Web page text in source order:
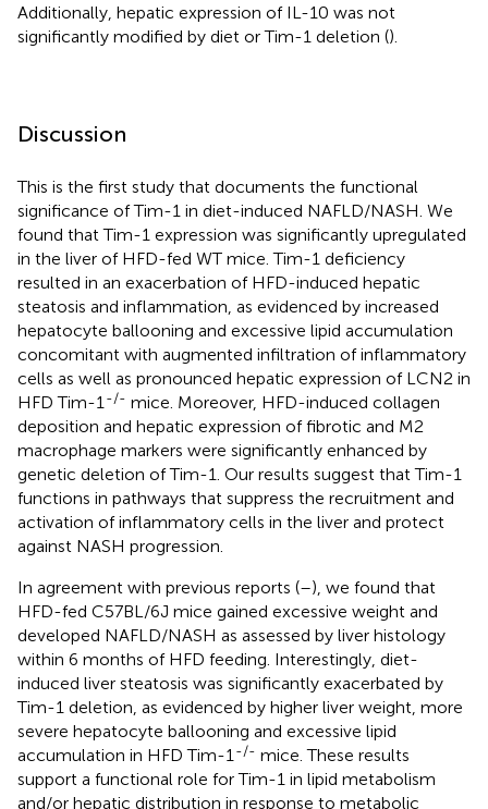
Additionally, hepatic expression of IL-10 was not
significantly modified by diet or Tim-1 deletion ().
Discussion
This is the first study that documents the functional
significance of Tim-1 in diet-induced NAFLD/NASH. We
found that Tim-1 expression was significantly upregulated
in the liver of HFD-fed WT mice. Tim-1 deficiency
resulted in an exacerbation of HFD-induced hepatic
steatosis and inflammation, as evidenced by increased
hepatocyte ballooning and excessive lipid accumulation
concomitant with augmented infiltration of inflammatory
cells as well as pronounced hepatic expression of LCN2 in
HFD Tim-1 -/- mice. Moreover, HFD-induced collagen
deposition and hepatic expression of fibrotic and M2
macrophage markers were significantly enhanced by
genetic deletion of Tim-1. Our results suggest that Tim-1
functions in pathways that suppress the recruitment and
activation of inflammatory cells in the liver and protect
against NASH progression.
In agreement with previous reports (–), we found that
HFD-fed C57BL/6J mice gained excessive weight and
developed NAFLD/NASH as assessed by liver histology
within 6 months of HFD feeding. Interestingly, diet-
induced liver steatosis was significantly exacerbated by
Tim-1 deletion, as evidenced by higher liver weight, more
severe hepatocyte ballooning and excessive lipid
accumulation in HFD Tim-1 -/- mice. These results
support a functional role for Tim-1 in lipid metabolism
and/or hepatic distribution in response to metabolic